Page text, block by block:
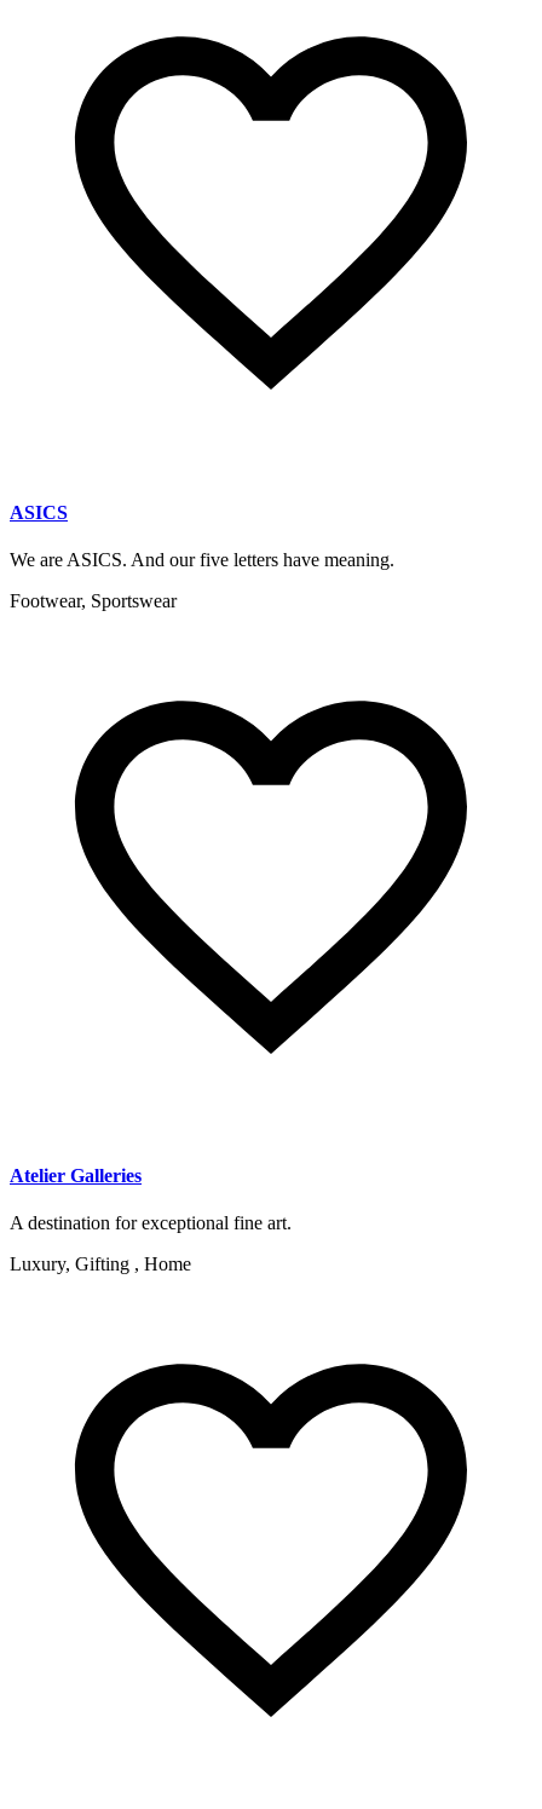
ASICS
We are ASICS. And our five letters have meaning.
Footwear, Sportswear
Atelier Galleries
A destination for exceptional fine art.
Luxury, Gifting , Home